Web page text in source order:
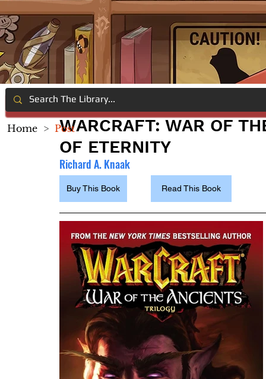
WARCRAFT: WAR OF
OF ETERNITY
Richard A. Knaak
Buy This Book Read This Book
Home > Post